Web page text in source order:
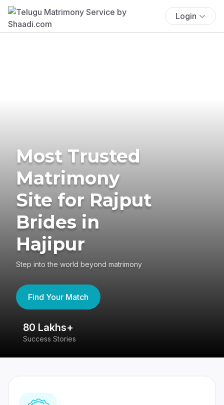
Login
Most Trusted
Matrimony
Site for Rajput
Brides in
Hajipur
Step into the world beyond matrimony
Find Your Match
80 Lakhs+
Success Stories